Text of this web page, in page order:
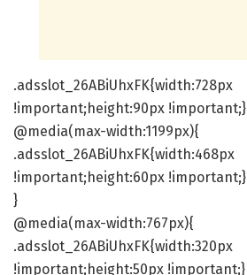
.adsslot_26ABiUhxFK{width:728px
!important;height:90px !important;}
@media(max-width:1199px){
.adsslot_26ABiUhxFK{width:468px
!important;height:60px !important;}
}
@media(max-width:767px){
.adsslot_26ABiUhxFK{width:320px
!important;height:50px !important;}